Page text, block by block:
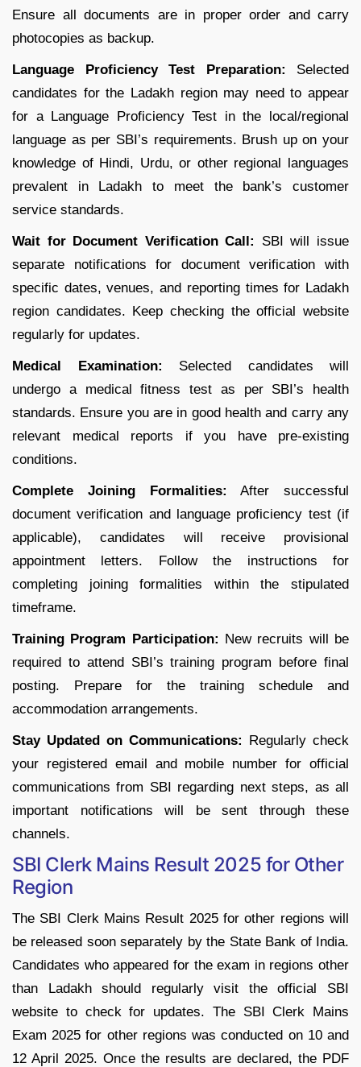
Ensure all documents are in proper order and carry
photocopies as backup.
Language Proficiency Test Preparation: Selected
candidates for the Ladakh region may need to appear
for a Language Proficiency Test in the local/regional
language as per SBI’s requirements. Brush up on your
knowledge of Hindi, Urdu, or other regional languages
prevalent in Ladakh to meet the bank’s customer
service standards.
Wait for Document Verification Call:
SBI will issue
separate notifications for document verification with
specific dates, venues, and reporting times for Ladakh
region candidates. Keep checking the official website
regularly for updates.
Medical Examination: Selected candidates will
undergo a medical fitness test as per SBI’s health
standards. Ensure you are in good health and carry any
relevant medical reports if you have pre-existing
conditions.
Complete Joining Formalities: After successful
document verification and language proficiency test (if
applicable), candidates will receive provisional
appointment letters. Follow the instructions for
completing joining formalities within the stipulated
timeframe.
Training Program Participation: New recruits will be
required to attend SBI’s training program before final
posting. Prepare for the training schedule and
accommodation arrangements.
Stay Updated on Communications: Regularly check
your registered email and mobile number for official
communications from SBI regarding next steps, as all
important notifications will be sent through these
channels.
SBI Clerk Mains Result 2025 for Other
Region
The SBI Clerk Mains Result 2025 for other regions will
be released soon separately by the State Bank of India.
Candidates who appeared for the exam in regions other
than Ladakh should regularly visit the official SBI
website to check for updates. The SBI Clerk Mains
Exam 2025 for other regions was conducted on 10 and
12 April 2025. Once the results are declared, the PDF